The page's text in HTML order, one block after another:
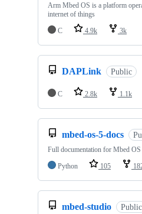
Arm Mbed OS is a platform
internet of things
C
4.9k 3k
DAPLink Public
C 2.8k 1.1k
mbed-os-5-docs
Full documentation for Mbed OS
Python
105
mbed-studio Public